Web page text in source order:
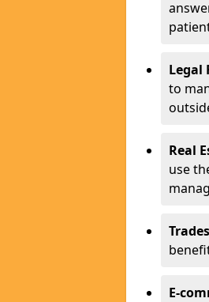
Legal
to
Real
use
E-